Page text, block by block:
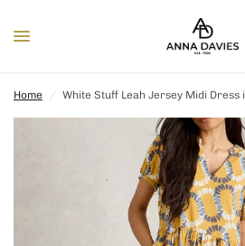
Home / White Stuff Leah Jersey Midi Dress